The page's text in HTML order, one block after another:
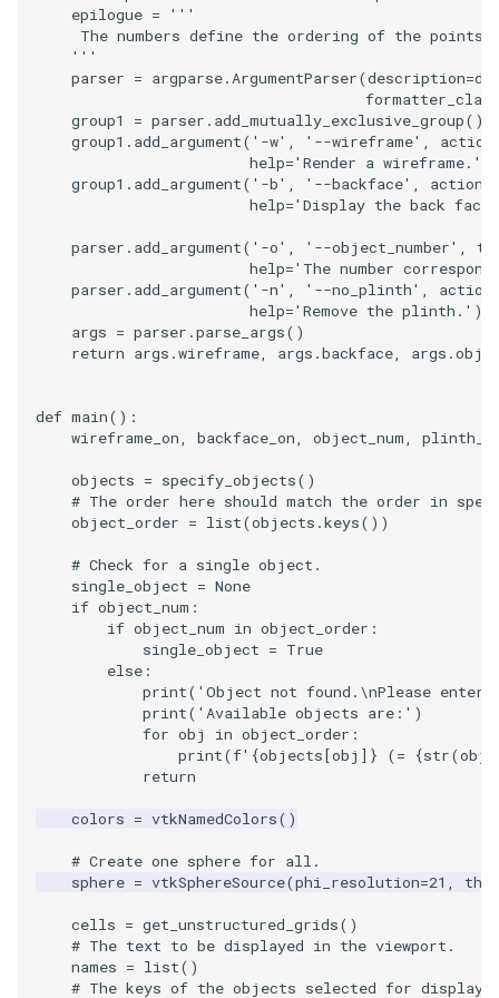
PolyhedronAndHexahedron
Quad
QuadraticHexahedron
QuadraticTetra
RegularPolygonSource
ShrinkCube
TessellatedBoxSource
Tetrahedron
TextActor
Triangle
TriangleStrip
Vertex
VRMLImporter
VRMLImporterDemo
WriteBMP
WriteLegacyLinearCells
WritePLY
WritePNM
WriteTIFF
WriteVTI
WriteXMLLinearCells
XMLPImageDataWriter
XMLStructuredGridWriter
ImageOrder
ImageOrientation
ImagePermute
ImageRFFT
ImageRange3D
ImageRotate
ImageShiftScale
ImageShrink3D
ImageSliceMapper
ImageSobel2D
ImageStack
ImageStencil
ImageText
ImageThreshold
ImageToPolyDataFilter
ImplicitPolyDataDistance
ImplicitSelectionLoop
InterpolateMeshOnGrid
InterpolateTerrain
IntersectionPolyDataFilter
IterateOverLines
KochanekSplineDemo
LinearExtrusion
MergePoints
MergeSelections
MeshQuality
MiscCellData
MiscPointData
MultiBlockMergeFilter
NullPoint
SaveSceneToFile
Screenshot
ShallowCopy
ShareCamera
ShepardMethod
SortDataArray
TimeStamp
Timer
Variant
Vector
VectorArrayKnownLength
ViewportBorders
WindowModifiedEvent
ZBuffer
FrogSlice
FroggieSurface
FroggieView
Glyph3DImage
Hanoi
HanoiInitial
HedgeHog
HideActor
HideAllActors
IsosurfaceSampling
Kitchen
KochSnowflake
LODProp3D
TensorAxes
TensorEllipsoids
TubesFromSplines
VelocityProfile
TextActor
TriangleStrip
Vertex
WindowTitle
epilogue =
'''
The numbers define the ordering of the points
    '''
parser = argparse.ArgumentParser(description=
formatter_class
group1
= parser . add_mutually_exclusive_group()
group1 . add_argument( '-w' , '--wireframe' , action
help='Render a wireframe.'
group1 . add_argument( '-b' , '--backface' , action
help='Display the back
parser . add_argument( '-o' , '--object_number' ,
help='The number
parser . add_argument( '-n' , '--no_plinth' , action
help='Remove the plinth.' )
args = parser .parse_args()
return args .wireframe, args .backface, args .
def main():
wireframe_on, backface_on, object_num,
objects = specify_objects()
# The order here should match the order in
object_order = list(objects .keys())
# Check for a single object.
single_object = None
if object_num :
if object_num in object_order :
single_object = True
else :
print( 'Object not found. \nPlease enter
print( 'Available objects are:' )
for obj in object_order :
print(f' {objects[obj ] } (= {str(obj
return
colors = vtkNamedColors()
# Create one sphere for all.
sphere = vtkSphereSource(phi_resolution=21 ,
cells = get_unstructured_grids()
# The text to be displayed in the viewport.
names = list()
# The keys of the objects selected for display.